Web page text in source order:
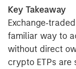
Key Takeaway
familiar way to
without direct
crypto ETPs